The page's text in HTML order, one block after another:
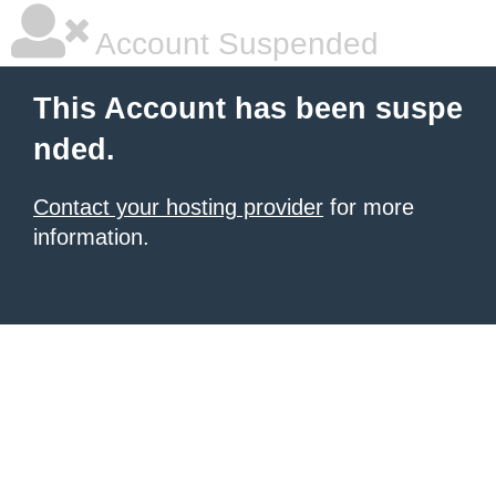
Account Suspended
This Account has been suspe
nded.
Contact your hosting provider for more
information.